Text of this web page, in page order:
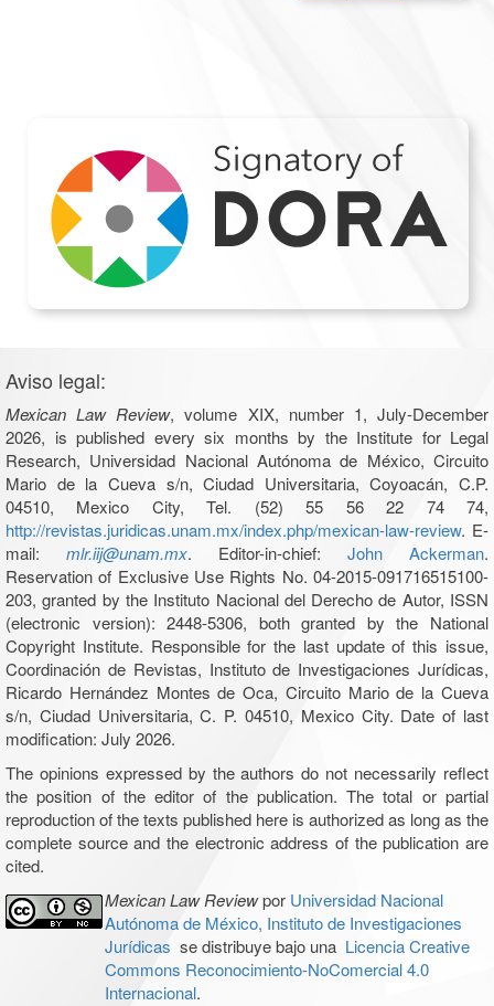
Aviso legal:
Mexican Law Review, volume XIX, number 1, July-December
2026, is published every six months by the Institute for Legal
Research, Universidad Nacional Autónoma de México, Circuito
Mario de la Cueva s/n, Ciudad Universitaria, Coyoacán, C.P.
04510, Mexico City, Tel. (52) 55 56 22 74 74,
http://revistas.juridicas.unam.mx/index.php/mexican-law-review. E-
mail: mlr.iij@unam.mx. Editor-in-chief: John Ackerman.
Reservation of Exclusive Use Rights No. 04-2015-091716515100-
203, granted by the Instituto Nacional del Derecho de Autor, ISSN
(electronic version): 2448-5306, both granted by the National
Copyright Institute. Responsible for the last update of this issue,
Coordinación de Revistas, Instituto de Investigaciones Jurídicas,
Ricardo Hernández Montes de Oca, Circuito Mario de la Cueva
s/n, Ciudad Universitaria, C. P. 04510, Mexico City. Date of last
modification: July 2026.
The opinions expressed by the authors do not necessarily reflect
the position of the editor of the publication. The total or partial
reproduction of the texts published here is authorized as long as the
complete source and the electronic address of the publication are
cited.
Mexican Law Reviewpor Universidad Nacional
Autónoma de México, Instituto de Investigaciones
Jurídicas se distribuye bajo una Licencia Creative
Commons Reconocimiento-NoComercial 4.0
Internacional.